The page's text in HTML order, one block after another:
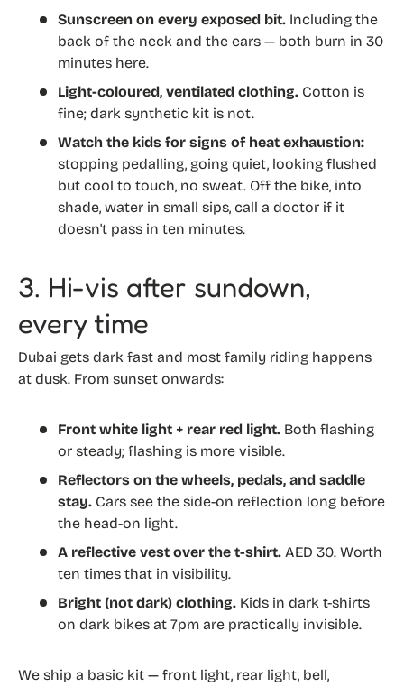
Sunscreen on every exposed bit. Including the
back of the neck and the ears — both burn in 30
minutes here.
Light-coloured, ventilated clothing. Cotton is
fine; dark synthetic kit is not.
Watch the kids for signs of heat exhaustion:
stopping pedalling, going quiet, looking flushed
but cool to touch, no sweat. Off the bike, into
shade, water in small sips, call a doctor if it
doesn't pass in ten minutes.
3. Hi-vis after sundown,
every time
Dubai gets dark fast and most family riding happens
at dusk. From sunset onwards:
Front white light + rear red light. Both flashing
or steady; flashing is more visible.
Reflectors on the wheels, pedals, and saddle
stay. Cars see the side-on reflection long before
the head-on light.
A reflective vest over the t-shirt. AED 30. Worth
ten times that in visibility.
Bright (not dark) clothing. Kids in dark t-shirts
on dark bikes at 7pm are practically invisible.
We ship a basic kit — front light, rear light, bell,